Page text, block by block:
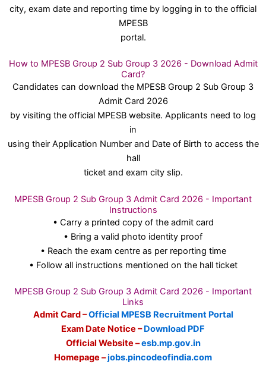
city, exam date and reporting time by logging in to the official
MPESB
portal.
How to MPESB Group 2 Sub Group 3 2026 - Download Admit
Card?
Candidates can download the MPESB Group 2 Sub Group 3
Admit Card 2026
by visiting the official MPESB website. Applicants need to log
in
using their Application Number and Date of Birth to access the
hall
ticket and exam city slip.
MPESB Group 2 Sub Group 3 Admit Card 2026 - Important
Instructions
• Carry a printed copy of the admit card
• Bring a valid photo identity proof
• Reach the exam centre as per reporting time
• Follow all instructions mentioned on the hall ticket
MPESB Group 2 Sub Group 3 Admit Card 2026 - Important
Links
Admit Card –Official MPESB Recruitment Portal
Exam Date Notice –Download PDF
Official Website –esb.mp.gov.in
Homepage –jobs.pincodeofindia.com